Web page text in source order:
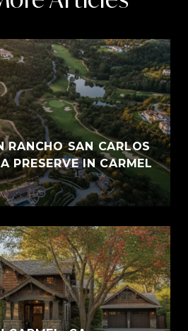
RANCHO SAN CARLOS
PRESERVE IN CARMEL